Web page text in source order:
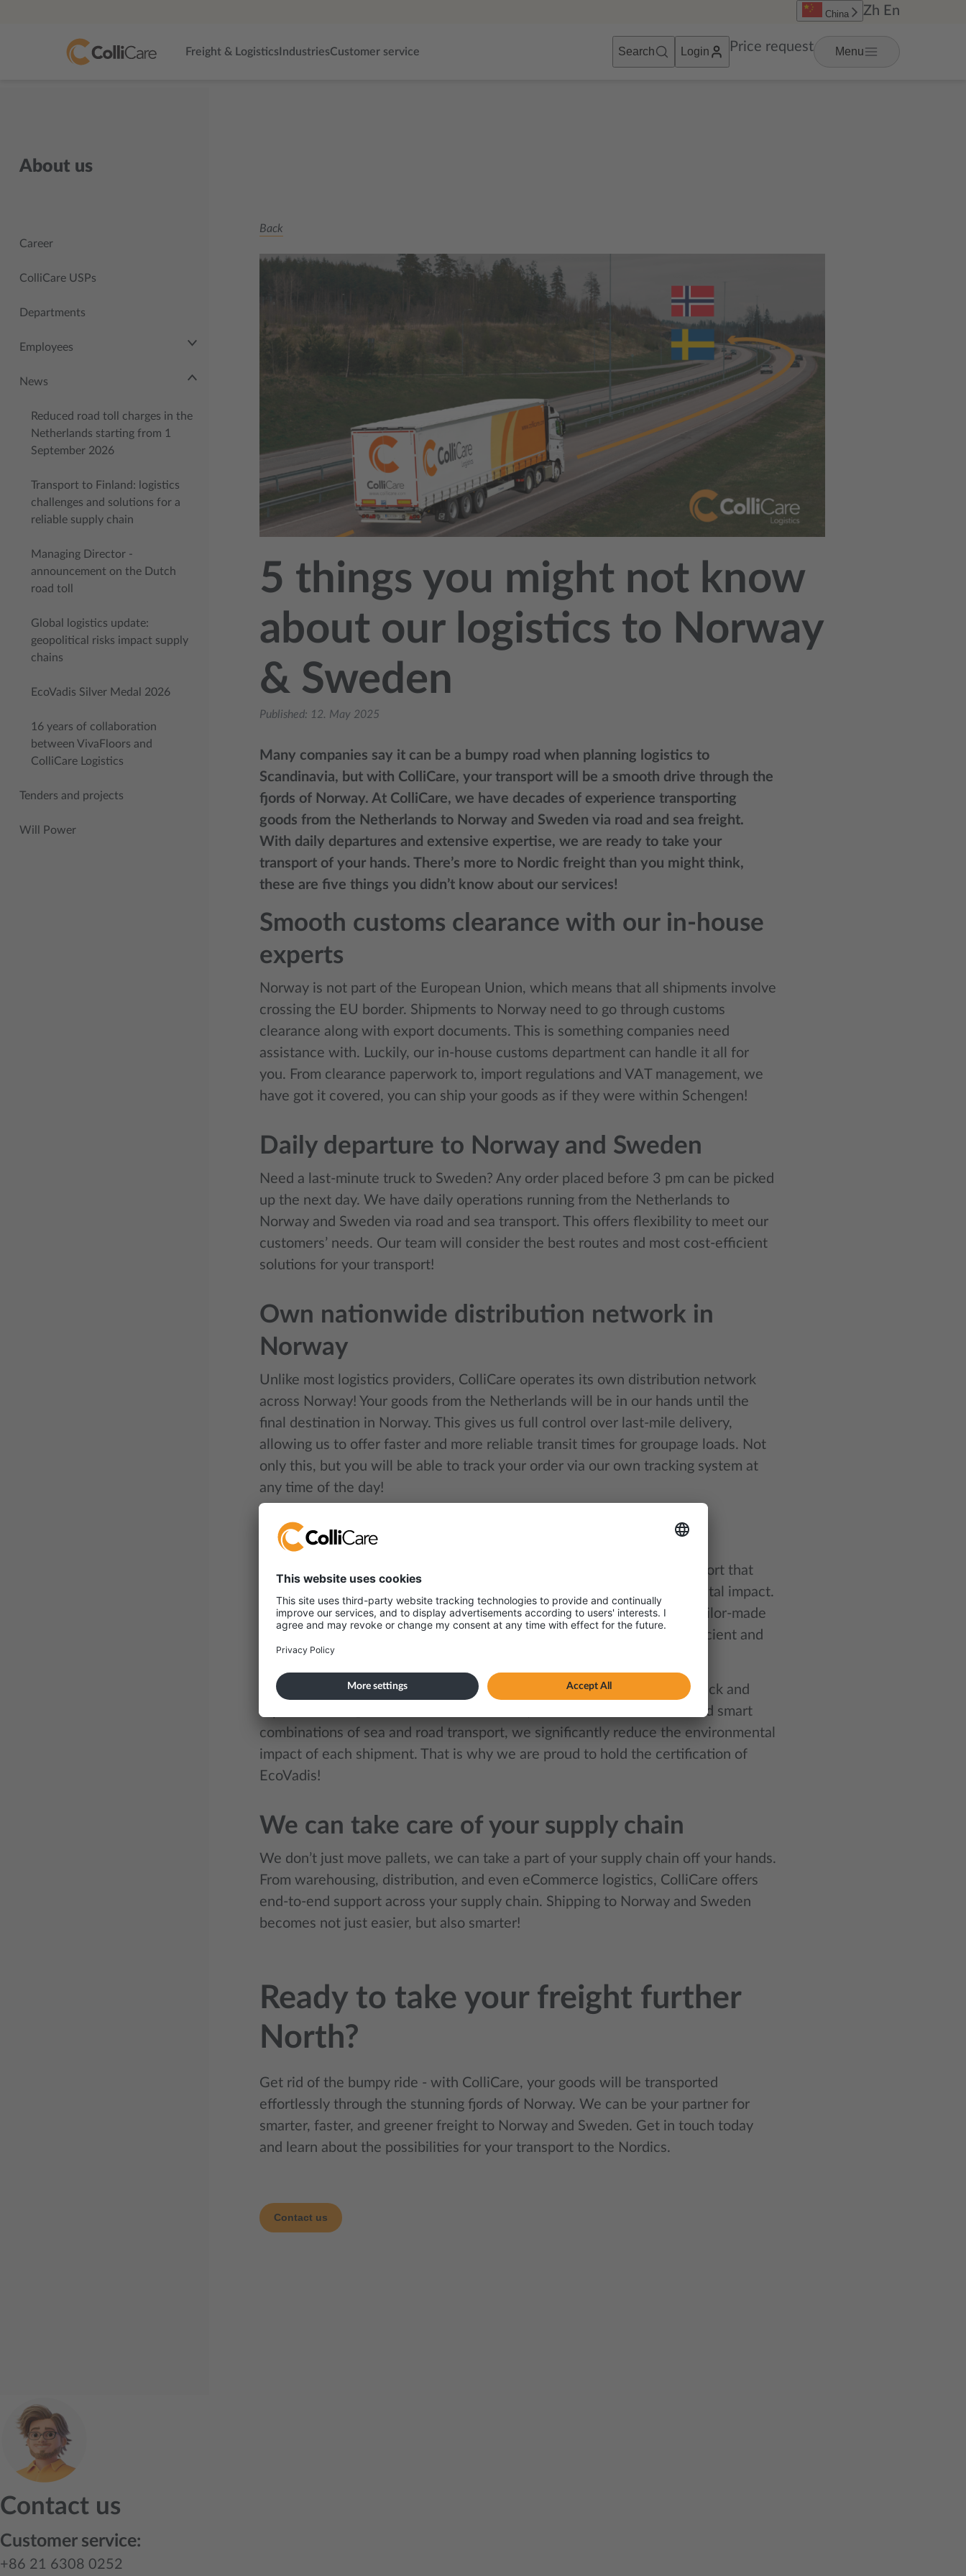
Freight & Logistics IndustriesCustomer service Search Login Price request Menu
China Zh En
About us
Career
ColliCare USPs
Departments
Employees
News
Reduced road toll charges in the
Netherlands starting from 1
September 2026
Transport to Finland: logistics
challenges and solutions for a
reliable supply chain
Managing Director -
announcement on the Dutch
road toll
Global logistics update:
geopolitical risks impact supply
chains
EcoVadis Silver Medal 2026
16 years of collaboration
between VivaFloors and
ColliCare Logistics
Tenders and projects
Will Power
Back
5 things you might not know
about our logistics to Norway
& Sweden
Published: 12. May 2025
Many companies say it can be a bumpy road when planning logistics to
Scandinavia, but with ColliCare, your transport will be a smooth drive through the
fjords of Norway. At ColliCare, we have decades of experience transporting
goods from the Netherlands to Norway and Sweden via road and sea freight.
With daily departures and extensive expertise, we are ready to take your
transport of your hands. There’s more to Nordic freight than you might think,
these are five things you didn’t know about our services!
Smooth customs clearance with our in-house
experts
Norway is not part of the European Union, which means that all shipments involve
crossing the EU border. Shipments to Norway need to go through customs
clearance along with export documents. This is something companies need
assistance with. Luckily, our in-house customs department can handle it all for
you. From clearance paperwork to, import regulations and VAT management, we
have got it covered, you can ship your goods as if they were within Schengen!
Daily departure to Norway and Sweden
Need a last-minute truck to Sweden? Any order placed before 3 pm can be picked
up the next day. We have daily operations running from the Netherlands to
Norway and Sweden via road and sea transport. This offers flexibility to meet our
customers’ needs. Our team will consider the best routes and most cost-efficient
solutions for your transport!
Own nationwide distribution network in
Norway
Unlike most logistics providers, ColliCare operates its own distribution network
across Norway! Your goods from the Netherlands will be in our hands until the
final destination in Norway. This gives us full control over last-mile delivery,
allowing us to offer faster and more reliable transit times for groupage loads. Not
only this, but you will be able to track your order via our own tracking system at
any time of the day!
Smart intermodal transport solutions
Intermodal transport is a smart combination of road, rail, and sea transport that
helps optimise routes, reduce costs, and significantly lower environmental impact.
We understand that every company is unique, which is why we offer tailor-made
transport solutions, ensuring every shipment is handled in the most efficient and
sustainable way possible.
Our intermodal approach also supports companies that would like to track and
report their CO₂ emissions. With a modern, low-emission truck fleet and smart
combinations of sea and road transport, we significantly reduce the environmental
impact of each shipment. That is why we are proud to hold the certification of
EcoVadis!
We can take care of your supply chain
We don’t just move pallets, we can take a part of your supply chain off your hands.
From warehousing, distribution, and even eCommerce logistics, ColliCare offers
end-to-end support across your supply chain. Shipping to Norway and Sweden
becomes not just easier, but also smarter!
Ready to take your freight further
North?
Get rid of the bumpy ride - with ColliCare, your goods will be transported
effortlessly through the stunning fjords of Norway. We can be your partner for
smarter, faster, and greener freight to Norway and Sweden. Get in touch today
and learn about the possibilities for your transport to the Nordics.
Contact us
Contact us
Customer service:
+86 21 6308 0252